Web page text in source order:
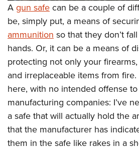
NRA Gun Safety Rules
Collegiate Shooting Programs
National Youth Shooting Sports
Request for Eagle Scout Certificate
A gun safe can be a couple of
be, simply put, a means of
ammunition so that they don’t
hands. Or, it can be a means of
protecting not only your
and irreplaceable items from
here, with no intended offense
manufacturing companies: I’ve
a safe that will actually hold the
that the manufacturer has
them in the safe like rakes in a